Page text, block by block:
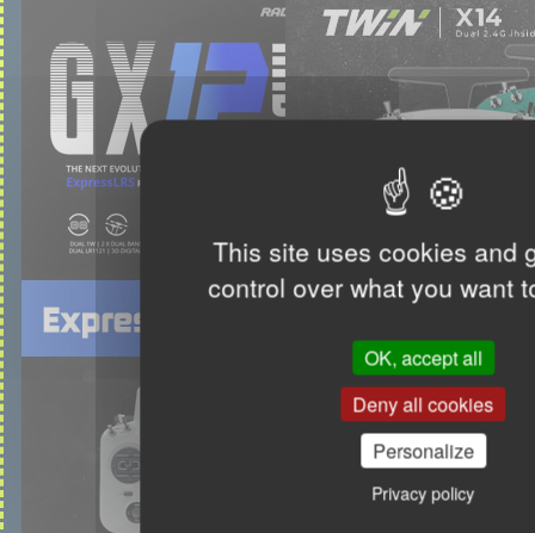
This site uses cookies and
control over what you want
OK, accept all
Deny all cookies
Personalize
Privacy policy